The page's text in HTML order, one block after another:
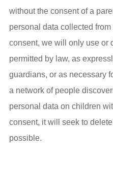
without the consent of a
personal data collected
consent, we will only use or
permitted by law, as
guardians, or as necessary
a network of people
personal data on children
consent, it will seek to
possible.